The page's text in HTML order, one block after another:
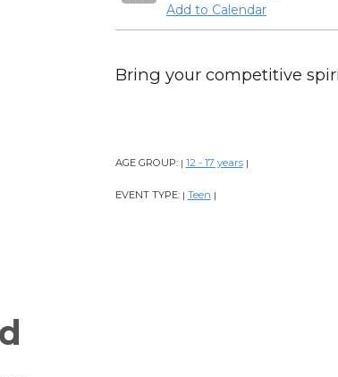
Add to Calendar
Bring your competitive
AGE GROUP: | 12 - 17 years |
EVENT TYPE: | Teen |